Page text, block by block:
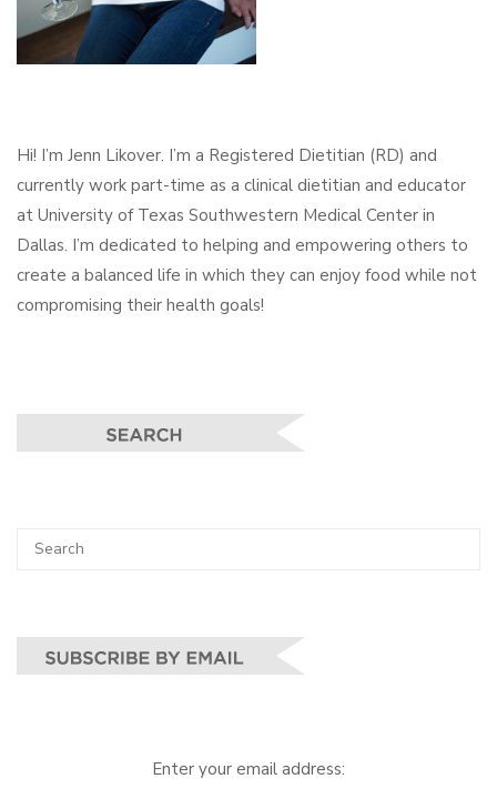
Hi! I’m Jenn Likover. I’m a Registered Dietitian (RD) and
currently work part-time as a clinical dietitian and educator
at University of Texas Southwestern Medical Center in
Dallas. I’m dedicated to helping and empowering others to
create a balanced life in which they can enjoy food while not
compromising their health goals!
Search
Enter your email address: